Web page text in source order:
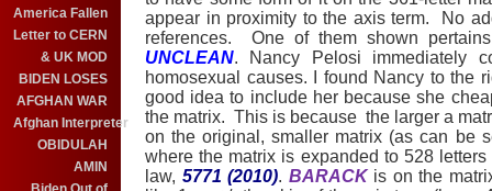
America Fallen
Letter to CERN
& UK MOD
BIDEN LOSES
AFGHAN WAR
Afghan Interpreter
OBIDULAH
AMIN
appear in proximity to the axis term.
No
references.
One of them shown
UNCLEAN. Nancy Pelosi immediately
homosexual causes. I found Nancy to the
good idea to include her because she
the matrix. This is because the larger a
on the original, smaller matrix (as can be
where the matrix is expanded to 528
law, 5771 (2010). BARACKis on the